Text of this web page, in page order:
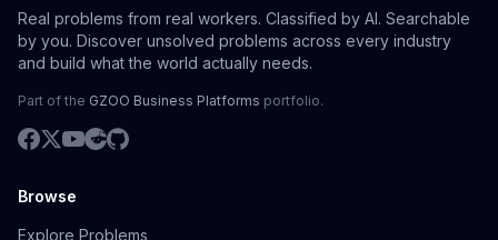
Real problems from real workers. Classified by AI. Searchable
by you. Discover unsolved problems across every industry
and build what the world actually needs.
Part of the GZOO Business Platforms portfolio.
Browse
Explore Problems